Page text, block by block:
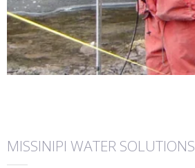
MISSINIPI WATER SOLUTIONS